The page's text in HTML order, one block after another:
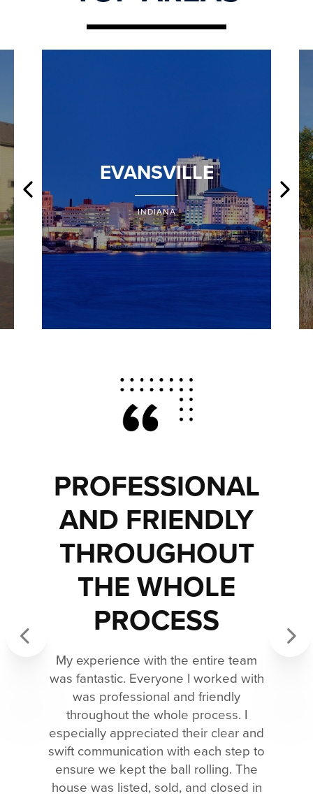
EVANSVILLE
INDIANA
PROFESSIONAL
AND FRIENDLY
THROUGHOUT
THE WHOLE
PROCESS
My experience with the entire team
was fantastic. Everyone I worked with
was professional and friendly
throughout the whole process. I
especially appreciated their clear and
swift communication with each step to
ensure we kept the ball rolling. The
house was listed, sold, and closed in
Previous